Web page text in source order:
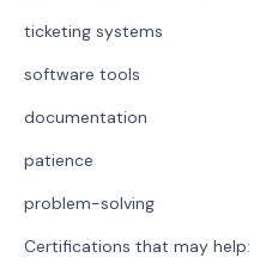
ticketing systems
software tools
documentation
patience
problem-solving
Certifications that may help: